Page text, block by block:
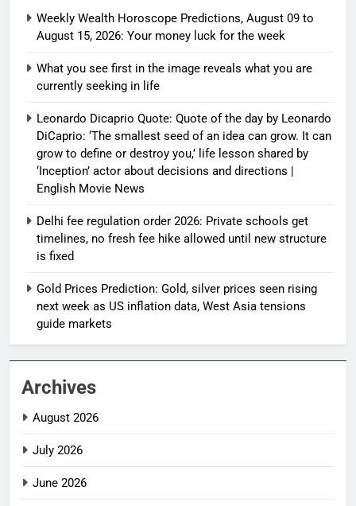
Weekly Wealth Horoscope Predictions, August 09 to
August 15, 2026: Your money luck for the week
What you see first in the image reveals what you are
currently seeking in life
Leonardo Dicaprio Quote: Quote of the day by Leonardo
DiCaprio: ‘The smallest seed of an idea can grow. It can
grow to define or destroy you,’ life lesson shared by
‘Inception’ actor about decisions and directions |
English Movie News
Delhi fee regulation order 2026: Private schools get
timelines, no fresh fee hike allowed until new structure
is fixed
Gold Prices Prediction: Gold, silver prices seen rising
next week as US inflation data, West Asia tensions
guide markets
Archives
August 2026
July 2026
June 2026